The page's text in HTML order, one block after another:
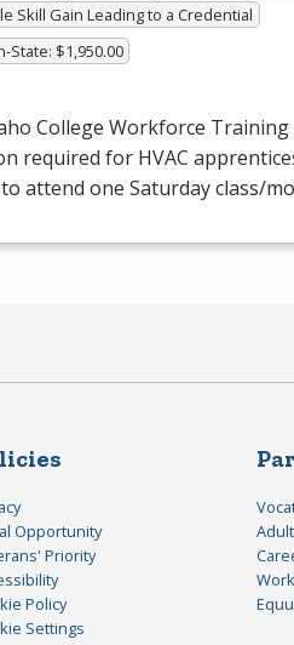
Skill Gain Leading to a Credential
State: $1,950.00
College Workforce
required for HVAC
attend one Saturday class/
Opportunity
Priority
Policy
Settings